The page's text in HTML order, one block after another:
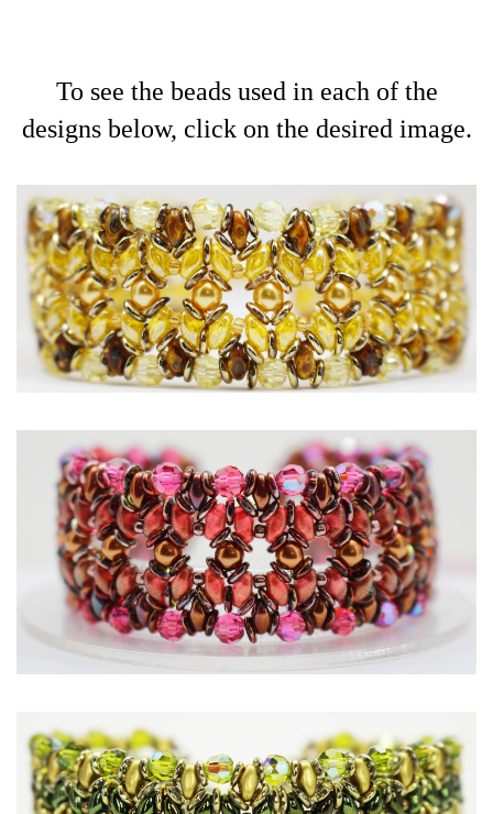
To see the beads used in each of the
designs below, click on the desired image.